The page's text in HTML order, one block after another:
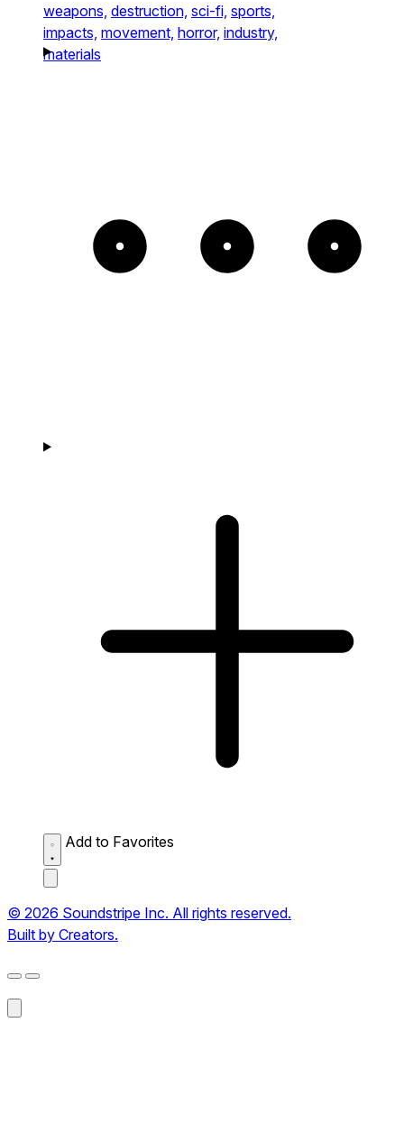
weapons, destruction, sci-fi, sports,
impacts, movement, horror, industry,
materials
Add to Favorites
© 2026 Soundstripe Inc. All rights reserved.
Built by Creators.